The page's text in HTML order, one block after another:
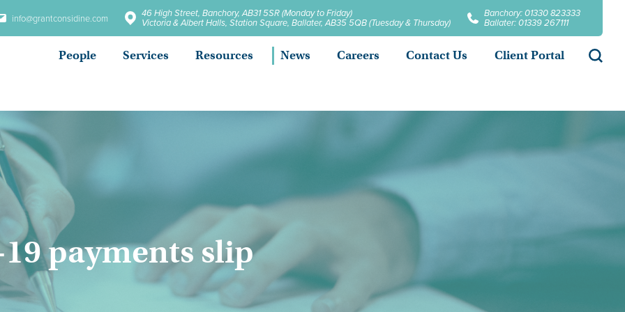
info@grantconsidine.com 46 High Street, Banchory, AB31 5SR (Monday to Friday)
Victoria & Albert Halls, Station Square, Ballater, AB35 5QB (Tuesday & Thursday)
Banchory: 01330 823333
Ballater: 01339 267111
People Services Resources News Careers Contact Us Client Portal
payments slip